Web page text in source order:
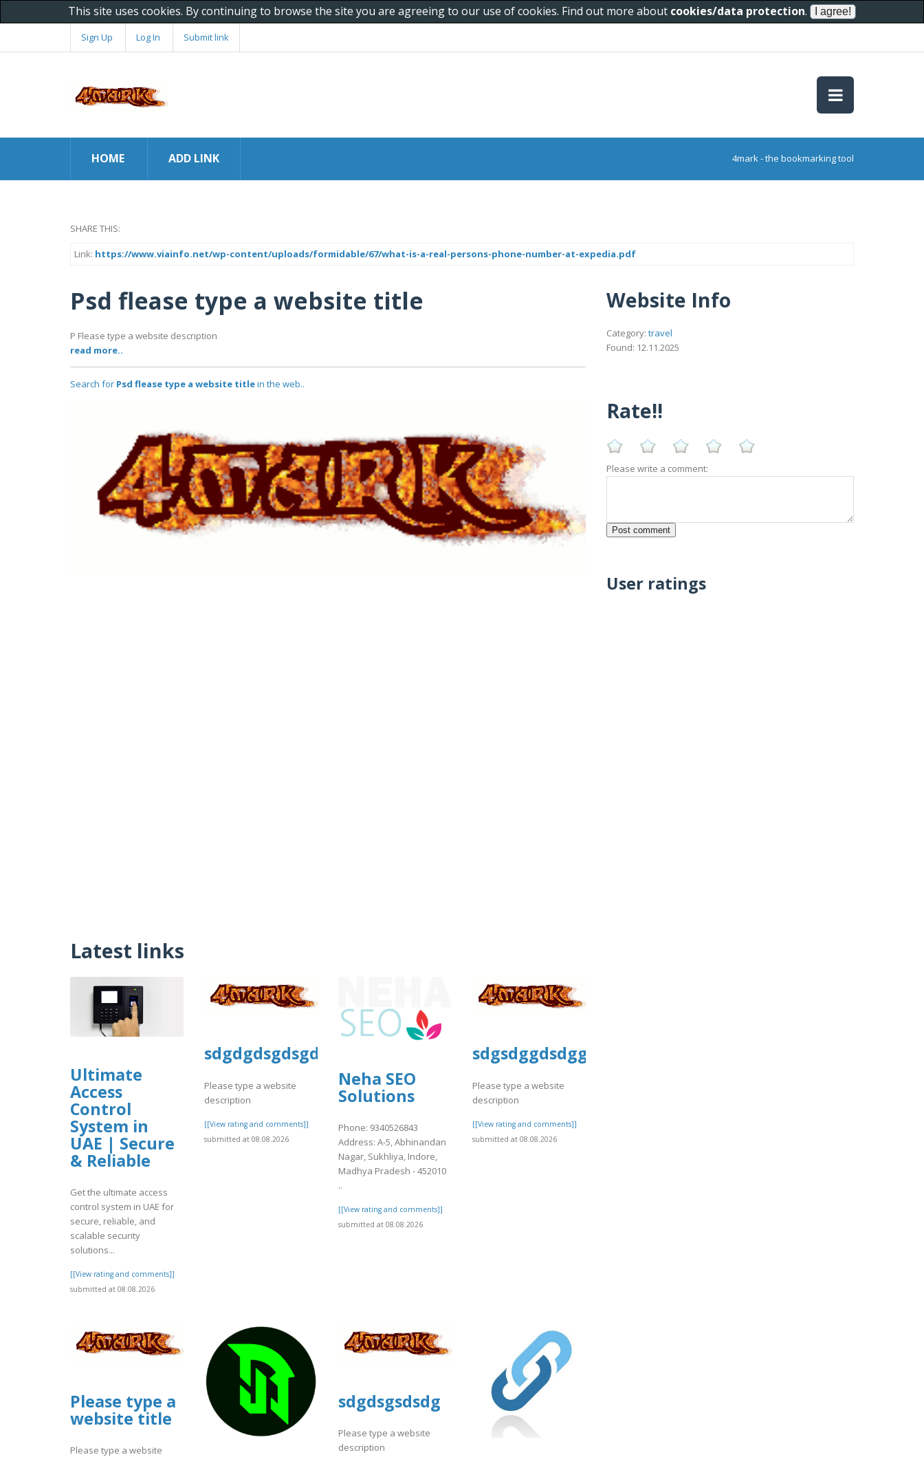
This site uses cookies. By continuing to browse the site you are agreeing to our use of cookies. Find out more about cookies/data protection.
Sign Up Log In Submit link
HOME ADD LINK 4mark - the bookmarking tool
SHARE THIS:
Link: https://www.viainfo.net/wp-content/uploads/formidable/67/what-is-a-real-persons-phone-number-at-expedia.pdf
Psd flease type a website title
P Flease type a website description
read more..
Search for Psd flease type a website titlein the web..
Latest links
Ultimate
Access
Control
System in
UAE | Secure
& Reliable
Get the ultimate access
control system in UAE for
secure, reliable, and
scalable security
solutions...
[[View rating and comments]]
submitted at 08.08.2026
sdgdgdsgdsgd
Please type a website
description
[[View rating and comments]]
submitted at 08.08.2026
Neha SEO
Solutions
Phone: 9340526843
Address: A-5, Abhinandan
Nagar, Sukhliya, Indore,
Madhya Pradesh - 452010
..
[[View rating and comments]]
submitted at 08.08.2026
sdgsdggdsdggsd
Please type a website
description
[[View rating and comments]]
submitted at 08.08.2026
Please type a
website title
Please type a website
sdgdsgsdsdg
Please type a website
description
Website Info
Category: travel
Found: 12.11.2025
Rate!!
Please write a comment:
User ratings